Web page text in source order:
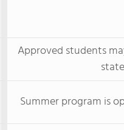
Approved students
Summer program is